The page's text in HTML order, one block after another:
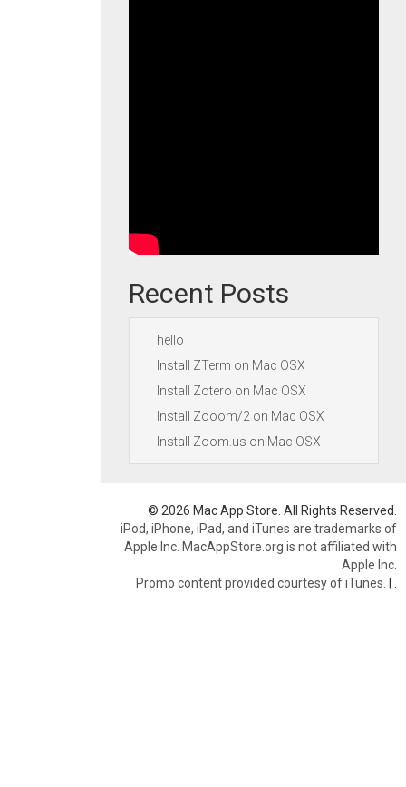
Recent Posts
hello
Install ZTerm on Mac OSX
Install Zotero on Mac OSX
Install Zooom/2 on Mac OSX
Install Zoom.us on Mac OSX
© 2026 Mac App Store. All Rights Reserved.
iPod, iPhone, iPad, and iTunes are trademarks of
Apple Inc. MacAppStore.org is not affiliated with
Apple Inc.
Promo content provided courtesy of iTunes. |